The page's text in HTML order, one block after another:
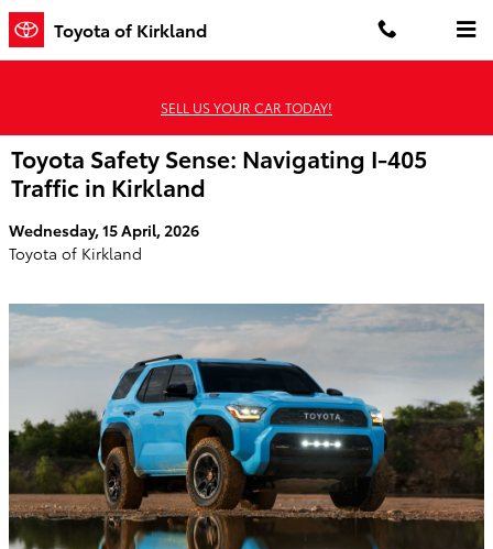
Skip to main content
Toyota of Kirkland
SELL US YOUR CAR TODAY!
Toyota Safety Sense: Navigating I-405
Traffic in Kirkland
Wednesday, 15 April, 2026
Toyota of Kirkland